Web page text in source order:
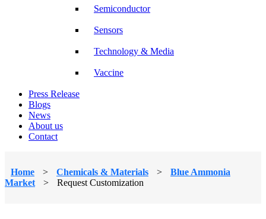
Semiconductor
Sensors
Technology & Media
Vaccine
Press Release
Blogs
News
About us
Contact
Home > Chemicals & Materials >
Blue Ammonia
Market
> Request Customization